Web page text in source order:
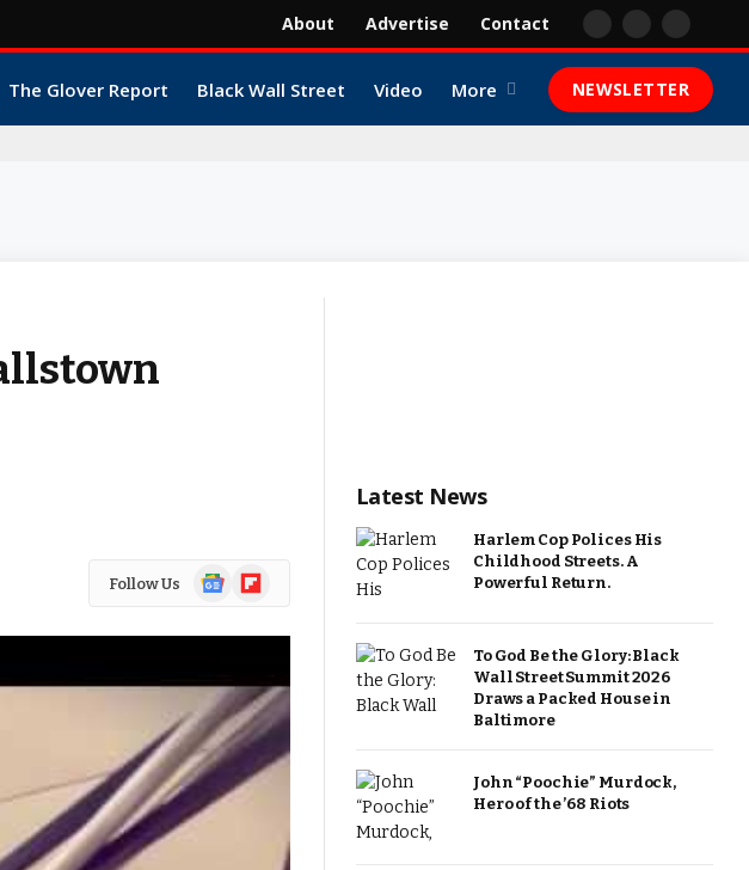
About Advertise Contact Facebook
X
YouTube
The Glover Report Black Wall Street Video More NEWSLETTER
Follow Us
GoogleFlipboard
Latest News
Harlem Cop Polices His
Childhood Streets. A
Powerful Return.
To God Be the Glory: Black
Wall Street Summit 2026
Draws a Packed House in
Baltimore
John “Poochie” Murdock,
Hero of the ’68 Riots